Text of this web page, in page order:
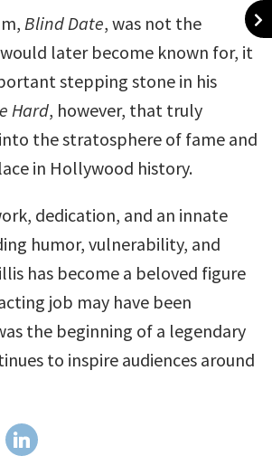
Blind Date, was not the
later become known for, it
stepping stone in his
Hard, however, that truly
the stratosphere of fame and
in Hollywood history.
dedication, and an innate
humor, vulnerability, and
has become a beloved figure
job may have been
the beginning of a legendary
to inspire audiences around
PINTEREST